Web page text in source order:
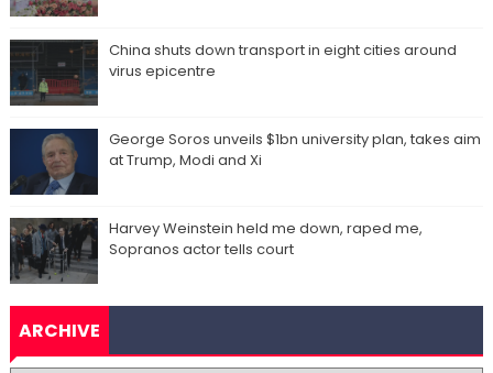
China shuts down transport in eight cities around
virus epicentre
George Soros unveils $1bn university plan, takes aim
at Trump, Modi and Xi
Harvey Weinstein held me down, raped me,
Sopranos actor tells court
ARCHIVE